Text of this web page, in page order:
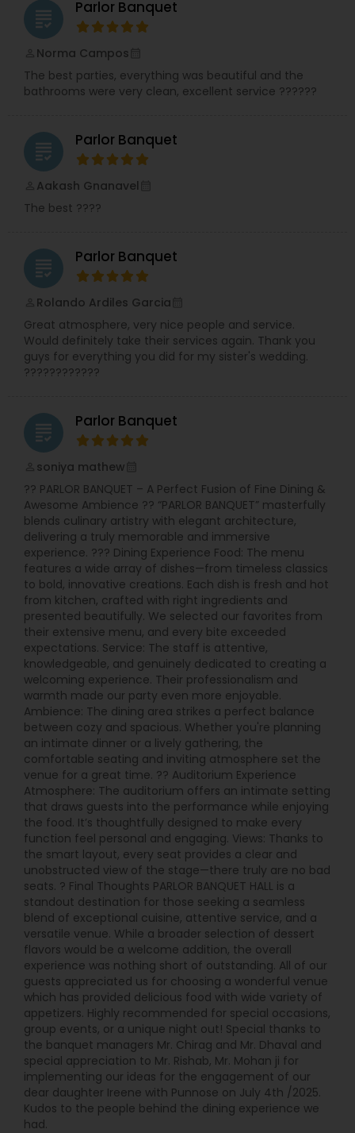
grading Parlor Banquet
Norma Campos
The best parties, everything was beautiful and the
bathrooms were very clean, excellent service ??????
grading Parlor Banquet
Aakash Gnanavel
The best ????
grading Parlor Banquet
Rolando Ardiles Garcia
Great atmosphere, very nice people and service.
Would definitely take their services again. Thank you
guys for everything you did for my sister's wedding.
????????????
grading Parlor Banquet
soniya mathew
?? PARLOR BANQUET – A Perfect Fusion of Fine Dining &
Awesome Ambience ?? “PARLOR BANQUET” masterfully
blends culinary artistry with elegant architecture,
delivering a truly memorable and immersive
experience. ??? Dining Experience Food: The menu
features a wide array of dishes—from timeless classics
to bold, innovative creations. Each dish is fresh and hot
from kitchen, crafted with right ingredients and
presented beautifully. We selected our favorites from
their extensive menu, and every bite exceeded
expectations. Service: The staff is attentive,
knowledgeable, and genuinely dedicated to creating a
welcoming experience. Their professionalism and
warmth made our party even more enjoyable.
Ambience: The dining area strikes a perfect balance
between cozy and spacious. Whether you're planning
an intimate dinner or a lively gathering, the
comfortable seating and inviting atmosphere set the
venue for a great time. ?? Auditorium Experience
Atmosphere: The auditorium offers an intimate setting
that draws guests into the performance while enjoying
the food. It’s thoughtfully designed to make every
function feel personal and engaging. Views: Thanks to
the smart layout, every seat provides a clear and
unobstructed view of the stage—there truly are no bad
seats. ? Final Thoughts PARLOR BANQUET HALL is a
standout destination for those seeking a seamless
blend of exceptional cuisine, attentive service, and a
versatile venue. While a broader selection of dessert
flavors would be a welcome addition, the overall
experience was nothing short of outstanding. All of our
guests appreciated us for choosing a wonderful venue
which has provided delicious food with wide variety of
appetizers. Highly recommended for special occasions,
group events, or a unique night out! Special thanks to
the banquet managers Mr. Chirag and Mr. Dhaval and
special appreciation to Mr. Rishab, Mr. Mohan ji for
implementing our ideas for the engagement of our
dear daughter Ireene with Punnose on July 4th /2025.
Kudos to the people behind the dining experience we
had.